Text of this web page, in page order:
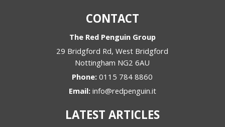
CONTACT
The Red Penguin Group
29 Bridgford Rd, West Bridgford
Nottingham NG2 6AU
Phone:0115 784 8860
Email: info@redpenguin.it
LATEST ARTICLES